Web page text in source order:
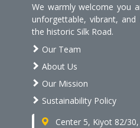
We warmly welcome you
unforgettable, vibrant,
the historic Silk Road.
Our Team
About Us
Our Mission
Sustainability Policy
Center 5, Kiyot 82/